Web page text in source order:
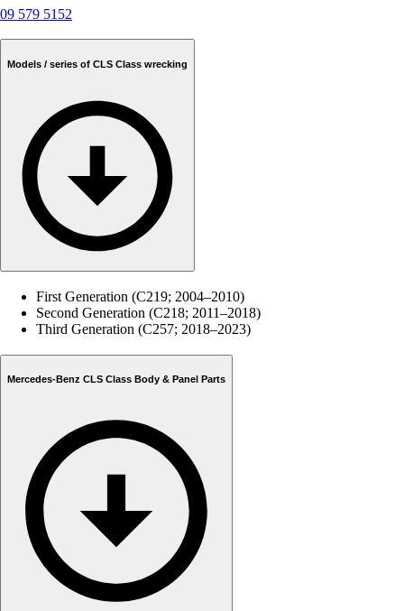
09 579 5152
Models / series of CLS Class wrecking
First Generation (C219; 2004–2010)
Second Generation (C218; 2011–2018)
Third Generation (C257; 2018–2023)
Mercedes-Benz CLS Class Body & Panel Parts